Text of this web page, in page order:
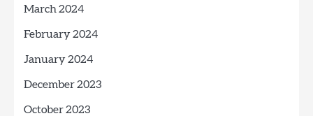
March 2024
February 2024
January 2024
December 2023
October 2023